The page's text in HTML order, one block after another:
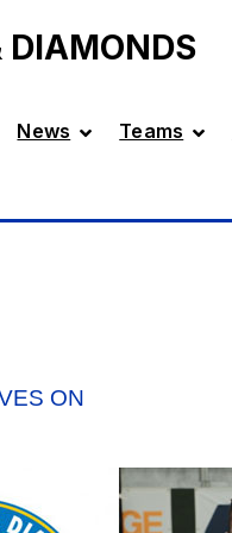
DIAMONDS
News Teams
ON